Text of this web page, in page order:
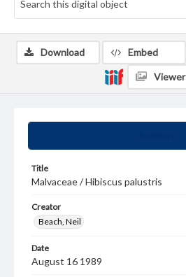
Title
Malvaceae / Hibiscus palustris
Creator
Beach, Neil
Date
August 16 1989
Download Embed
Viewer